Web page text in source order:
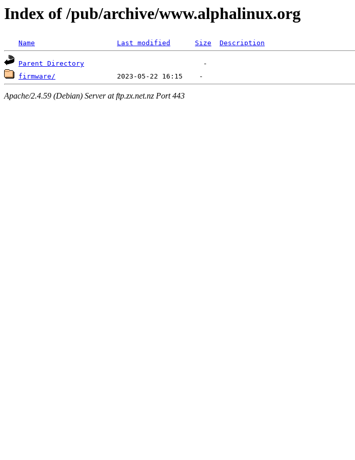
Index of /pub/archive/www.alphalinux.org
Name Last modified Size Description
Parent Directory
firmware/
Apache/2.4.59 (Debian) Server at ftp.zx.net.nz Port 443